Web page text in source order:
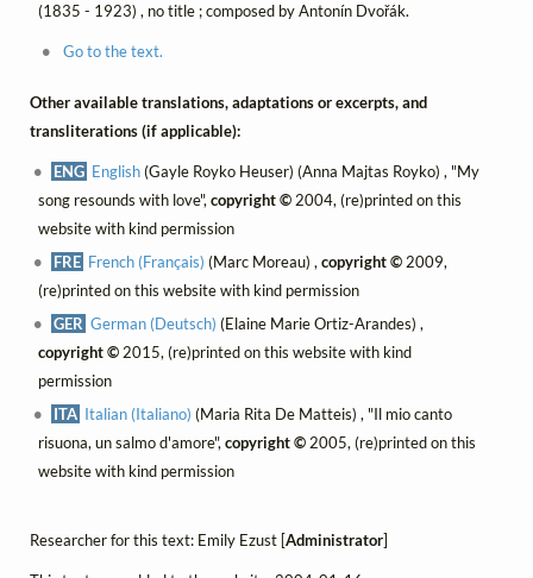
(1835 - 1923) , no title ; composed by Antonín Dvořák.
Go to the text.
Other available translations, adaptations or excerpts, and
transliterations (if applicable):
ENG English(Gayle Royko Heuser) (Anna Majtas Royko) , "My
song resounds with love", copyright ©2004, (re)printed on this
website with kind permission
FRE French (Français) (Marc Moreau) ,copyright © 2009,
(re)printed on this website with kind permission
GER German (Deutsch) (Elaine Marie Ortiz-Arandes) ,
copyright ©2015, (re)printed on this website with kind
permission
ITA Italian (Italiano) (Maria Rita De Matteis) , "Il mio canto
risuona, un salmo d'amore", copyright ©2005, (re)printed on this
website with kind permission
Researcher for this text: Emily Ezust [Administrator]